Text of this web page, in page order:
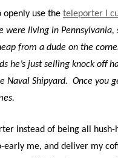
openly use the teleporter I
were living in
from a dude on the
he’s just selling knock off
Naval Shipyard. Once you
instead of being all
me, and deliver my